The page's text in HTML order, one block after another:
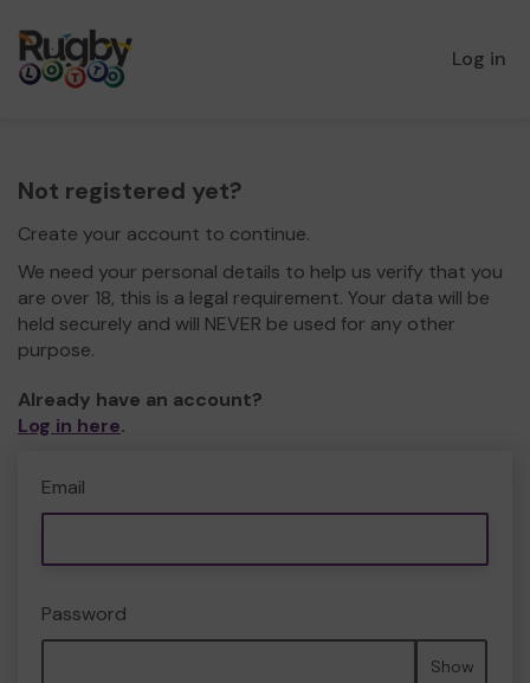
Log in
Not registered yet?
Create your account to continue.
We need your personal details to help us verify that you
are over 18, this is a legal requirement. Your data will be
held securely and will NEVER be used for any other
purpose.
Already have an account?
Log in here.
Email
Password
Show